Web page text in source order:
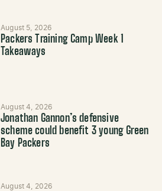
August 5, 2026
Packers Training Camp Week 1
Takeaways
August 4, 2026
Jonathan Gannon’s defensive
scheme could benefit 3 young Green
Bay Packers
August 4, 2026